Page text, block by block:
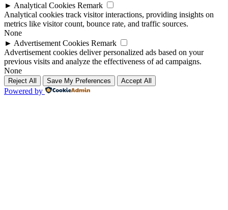
► Analytical Cookies Remark
Analytical cookies track visitor interactions, providing insights on
metrics like visitor count, bounce rate, and traffic sources.
None
► Advertisement Cookies Remark
Advertisement cookies deliver personalized ads based on your
previous visits and analyze the effectiveness of ad campaigns.
None
Reject All Save My Preferences Accept All
Powered by